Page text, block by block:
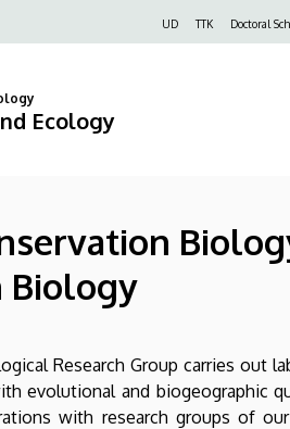
UD TTK Doctoral
Ecology
Biology
Research Group carries out
evolutional and biogeographic
with research groups of